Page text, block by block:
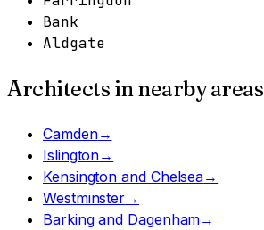
Bank
Aldgate
Architects in nearby areas
Camden→
Islington→
Kensington and Chelsea→
Westminster→
Barking and Dagenham→